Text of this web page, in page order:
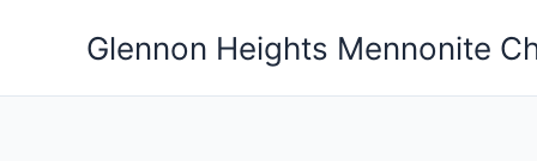
Glennon Heights Mennonite